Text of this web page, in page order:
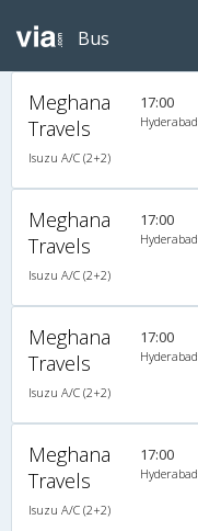
Bus
Meghana
Travels
Isuzu A/C (2+2)
17:00
Hyderabad
Meghana
Travels
Isuzu A/C (2+2)
17:00
Hyderabad
Meghana
Travels
Isuzu A/C (2+2)
17:00
Hyderabad
Meghana
Travels
Isuzu A/C (2+2)
17:00
Hyderabad